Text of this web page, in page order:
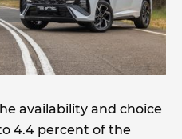
availability and choice
4.4 percent of the